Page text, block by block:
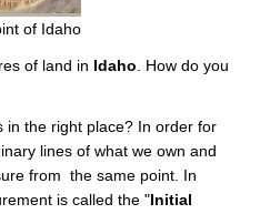
Here
of Idaho
of land in Idaho . How do you
in the right place? In order for
lines of what we own and
from the same point. In
is called the "Initial